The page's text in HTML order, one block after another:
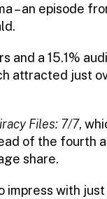
– an episode
and a 15.1%
attracted just
Files: 7/7,
of the fourth
share.
impress with